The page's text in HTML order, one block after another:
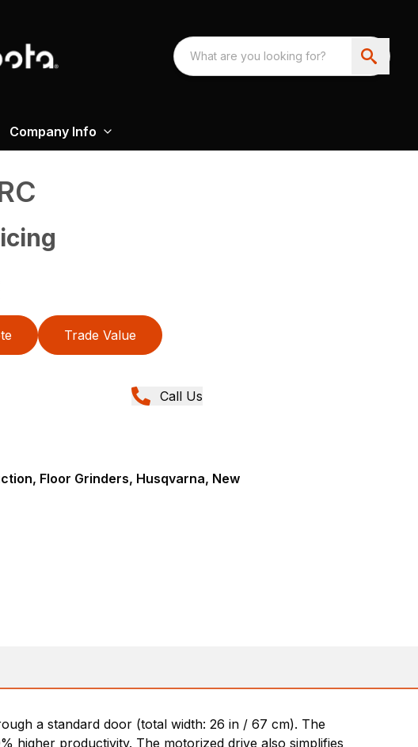
Company Info
Trade Value
Call Us
Floor Grinders, Husqvarna, New
a standard door (total width: 26 in / 67 cm). The
higher productivity. The motorized drive also simplifies